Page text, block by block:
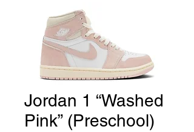
Jordan 1 “Washed
Pink” (Preschool)